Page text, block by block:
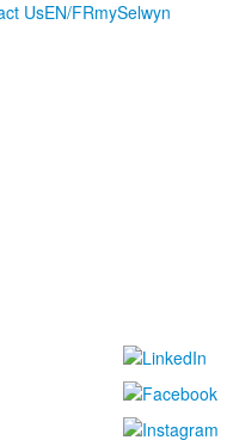
UsEN/FRmySelwyn